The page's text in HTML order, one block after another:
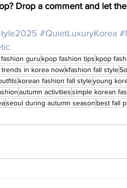
Drop a comment and let
#QuietLuxuryKorea
guru kpop fashion tips kpop
trends in korea nowkfashion fall style
korean fashion fall styleyoung
autumn activitiessimple korean
seoul during autumn season best fall